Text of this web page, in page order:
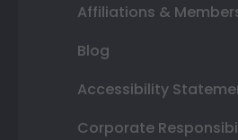
Affiliations &
Blog
Accessibility
Corporate